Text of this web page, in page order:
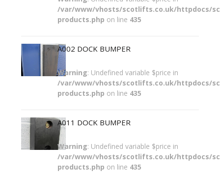
/var/www/vhosts/scotlifts.co.uk/httpdocs/
products.php on line 435
A002 DOCK BUMPER
Warning: Undefined variable $price in
/var/www/vhosts/scotlifts.co.uk/httpdocs/
products.php on line 435
A011 DOCK BUMPER
Warning: Undefined variable $price in
/var/www/vhosts/scotlifts.co.uk/httpdocs/
products.php on line 435